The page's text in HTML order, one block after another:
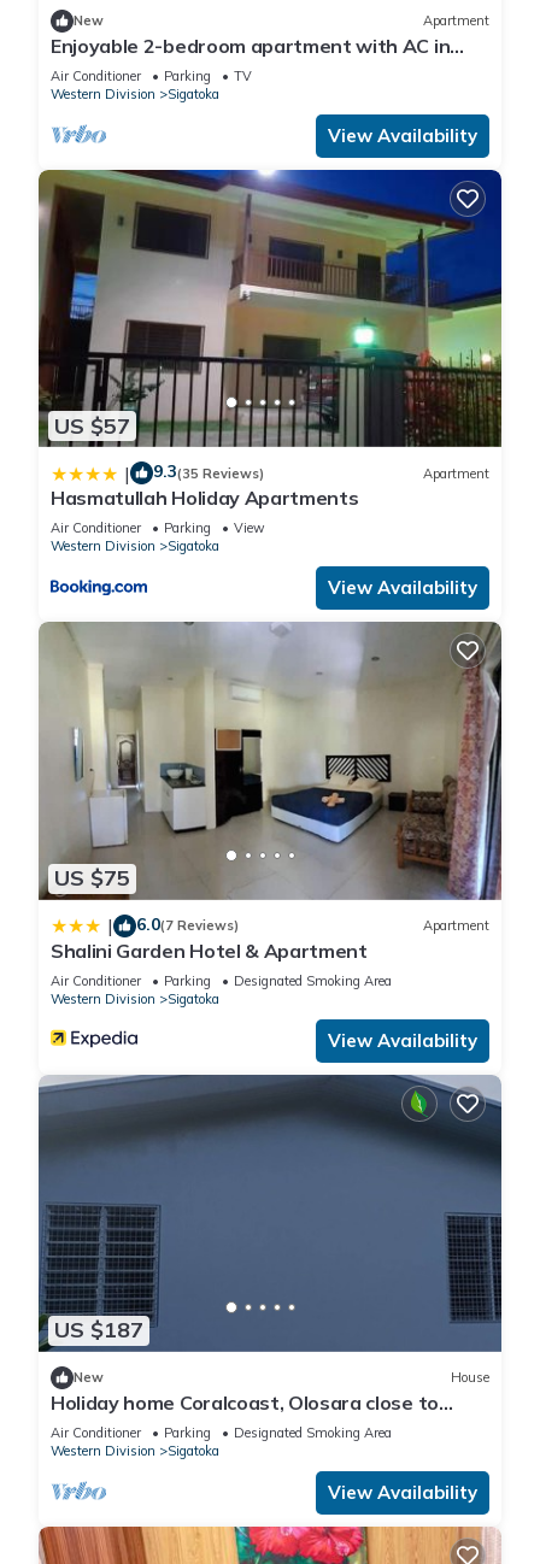
New Apartment
Enjoyable 2-bedroom apartment with AC in
charming Sigatoka
Air Conditioner Parking
TV
Western Division
Sigatoka
View Availability
US $57
| 9.3(35 Reviews) Apartment
Hasmatullah Holiday Apartments
Air Conditioner Parking
View
Western Division
Sigatoka
View Availability
US $75
| 6.0(7 Reviews) Apartment
Shalini Garden Hotel & Apartment
Air Conditioner Parking
Designated Smoking Area
Western Division
Sigatoka
View Availability
US $187
New House
Holiday home Coralcoast, Olosara close to
town, beaches, tourist strips!
Air Conditioner Parking
Designated Smoking Area
Western Division
Sigatoka
View Availability